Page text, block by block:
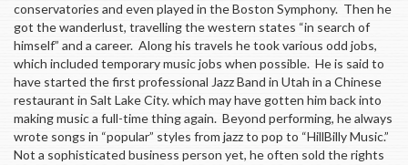
conservatories and even played in the Boston Symphony. Then he
got the wanderlust, travelling the western states “in search of
himself” and a career. Along his travels he took various odd jobs,
which included temporary music jobs when possible. He is said to
have started the first professional Jazz Band in Utah in a Chinese
restaurant in Salt Lake City. which may have gotten him back into
making music a full-time thing again. Beyond performing, he always
wrote songs in “popular” styles from jazz to pop to “HillBilly Music.”
Not a sophisticated business person yet, he often sold the rights